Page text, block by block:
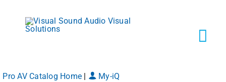
content
Pro AV Catalog Home My-iQ